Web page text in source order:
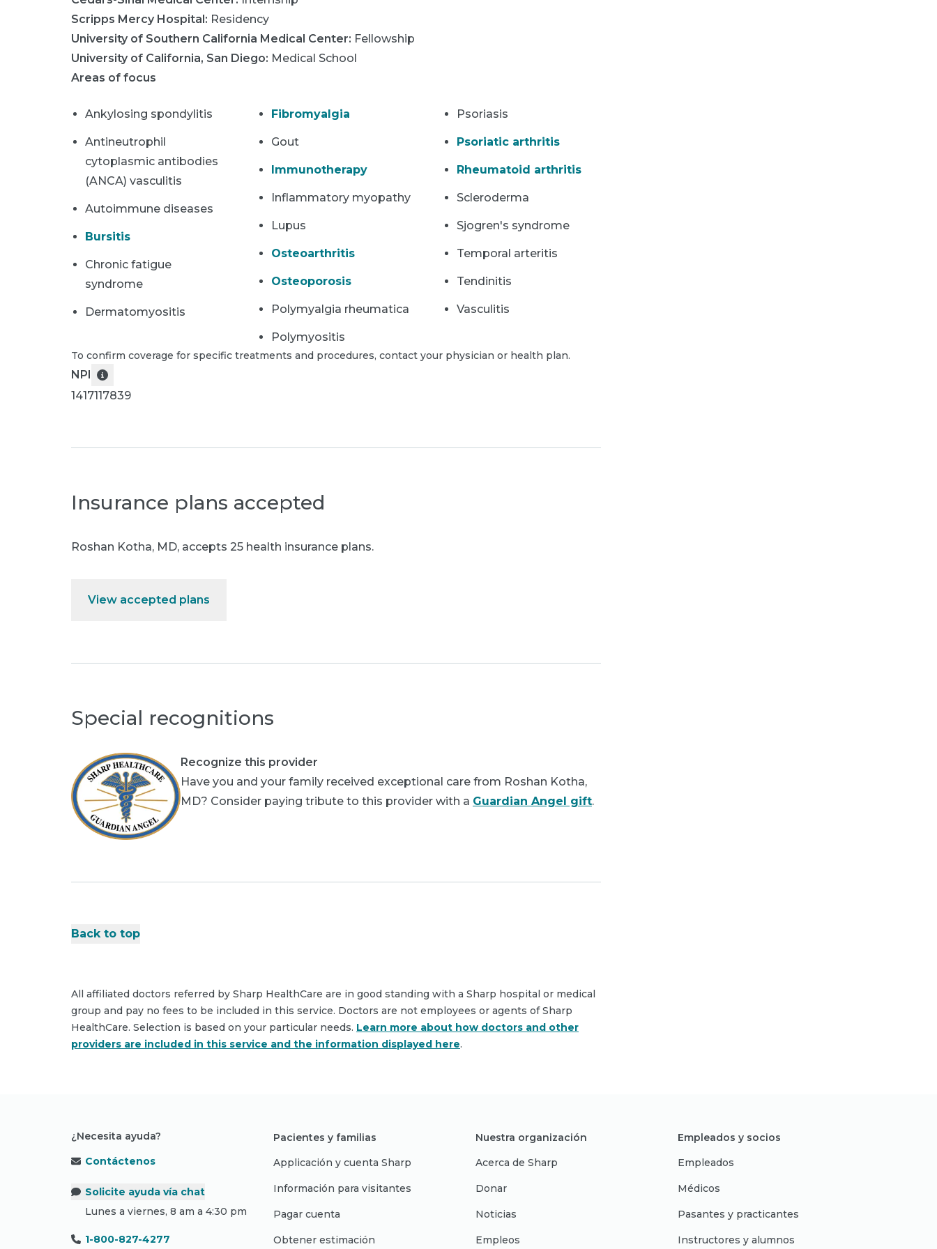
Scripps Mercy Hospital: Residency
University of Southern California Medical Center: Fellowship
University of California, San Diego: Medical School
Areas of focus
Ankylosing spondylitis
Antineutrophil
cytoplasmic antibodies
(ANCA) vasculitis
Autoimmune diseases
Bursitis
Chronic fatigue
syndrome
Dermatomyositis
Fibromyalgia
Gout
Immunotherapy
Inflammatory myopathy
Lupus
Osteoarthritis
Osteoporosis
Polymyalgia rheumatica
Polymyositis
Psoriasis
Psoriatic arthritis
Rheumatoid arthritis
Scleroderma
Sjogren's syndrome
Temporal arteritis
Tendinitis
Vasculitis
To confirm coverage for specific treatments and procedures, contact your physician or health plan.
NPI
1417117839
Insurance plans accepted
Roshan Kotha, MD, accepts 25 health insurance plans.
View accepted plans
Special recognitions
Recognize this provider
Have you and your family received exceptional care from Roshan Kotha,
MD? Consider paying tribute to this provider with a Guardian Angel gift.
Back to top
All affiliated doctors referred by Sharp HealthCare are in good standing with a Sharp hospital or medical
group and pay no fees to be included in this service. Doctors are not employees or agents of Sharp
HealthCare. Selection is based on your particular needs. Learn more about how doctors and other
providers are included in this service and the information displayed here.
¿Necesita ayuda?
Contáctenos
Solicite ayuda vía chat
Lunes a viernes, 8 am a 4:30 pm
1-800-827-4277
Pacientes y familias
Applicación y cuenta Sharp
Información para visitantes
Pagar cuenta
Obtener estimación
Nuestra organización
Acerca de Sharp
Donar
Noticias
Empleos
Empleados y socios
Empleados
Médicos
Pasantes y practicantes
Instructores y alumnos